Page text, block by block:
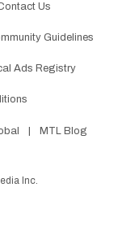
Us
Guidelines
Ads Registry
MTL Blog
Inc.